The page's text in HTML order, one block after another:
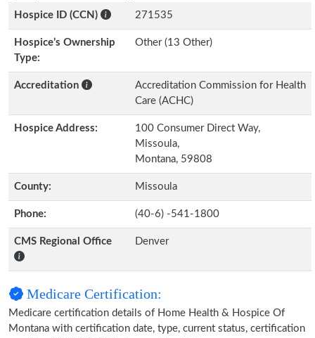
Hospice ID (CCN)
271535
Hospice’s Ownership
Type:
Other (13 Other)
Accreditation
Accreditation Commission for Health
Care (ACHC)
Hospice Address:
100 Consumer Direct Way,
Missoula,
Montana, 59808
County: Missoula
Phone: (40-6) -541-1800
CMS Regional Office Denver
Medicare Certification:
Medicare certification details of Home Health & Hospice Of
Montana with certification date, type, current status, certification